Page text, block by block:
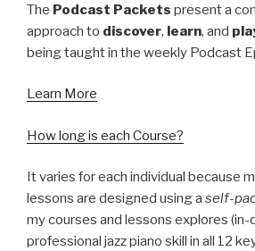
The Podcast Packets present a
approach to discover, learn, and
being taught in the weekly Podcast
Learn More
How long is each Course?
It varies for each individual because
lessons are designed using a self-
my courses and lessons explores
professional jazz piano skill in all 12